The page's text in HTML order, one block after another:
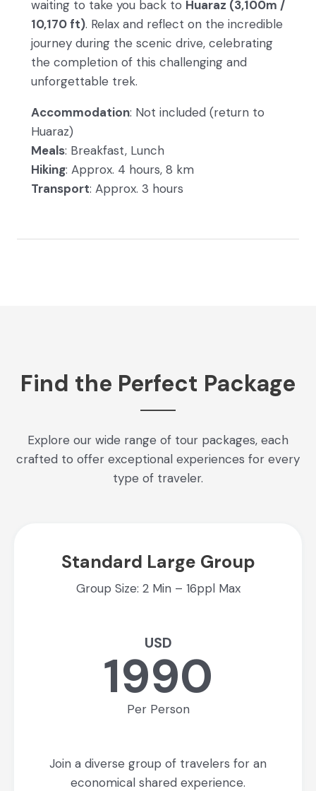
waiting to take you back to Huaraz (3,100m /
10,170 ft). Relax and reflect on the incredible
journey during the scenic drive, celebrating
the completion of this challenging and
unforgettable trek.
Accommodation: Not included (return to
Huaraz)
Meals: Breakfast, Lunch
Hiking: Approx. 4 hours, 8 km
Transport: Approx. 3 hours
Find the Perfect Package
Explore our wide range of tour packages, each
crafted to offer exceptional experiences for every
type of traveler.
Standard Large Group
Group Size: 2 Min – 16ppl Max
USD
1990
Per Person
Join a diverse group of travelers for an
economical shared experience.